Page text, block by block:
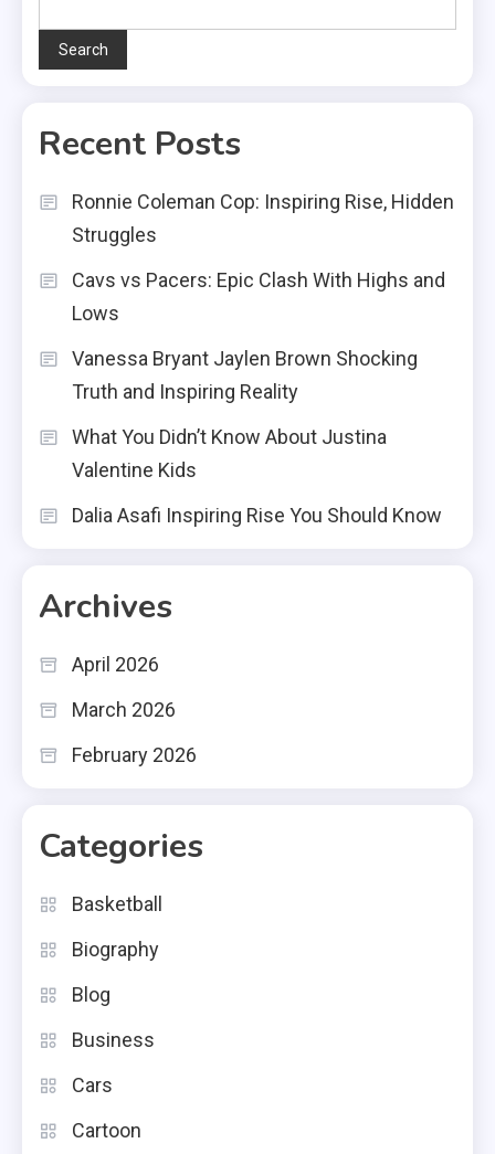
Search
Recent Posts
Ronnie Coleman Cop: Inspiring Rise, Hidden
Struggles
Cavs vs Pacers: Epic Clash With Highs and
Lows
Vanessa Bryant Jaylen Brown Shocking
Truth and Inspiring Reality
What You Didn’t Know About Justina
Valentine Kids
Dalia Asafi Inspiring Rise You Should Know
Archives
April 2026
March 2026
February 2026
Categories
Basketball
Biography
Blog
Business
Cars
Cartoon